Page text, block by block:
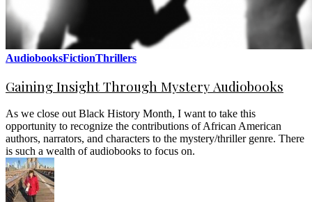
AudiobooksFictionThrillers
Gaining Insight Through Mystery Audiobooks
As we close out Black History Month, I want to take this
opportunity to recognize the contributions of African American
authors, narrators, and characters to the mystery/thriller genre. There
is such a wealth of audiobooks to focus on.